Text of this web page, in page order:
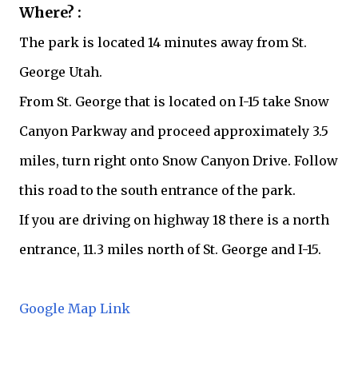
Where? :
The park is located 14 minutes away from St.
George Utah.
From St. George that is located on I-15 take Snow
Canyon Parkway and proceed approximately 3.5
miles, turn right onto Snow Canyon Drive. Follow
this road to the south entrance of the park.
If you are driving on highway 18 there is a north
entrance, 11.3 miles north of St. George and I-15.
Google Map Link